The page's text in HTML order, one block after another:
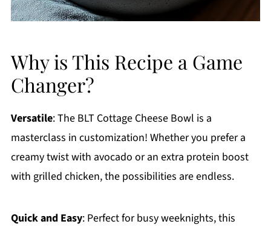
Why is This Recipe a Game
Changer?
Versatile: The BLT Cottage Cheese Bowl is a
masterclass in customization! Whether you prefer a
creamy twist with avocado or an extra protein boost
with grilled chicken, the possibilities are endless.
Quick and Easy: Perfect for busy weeknights, this